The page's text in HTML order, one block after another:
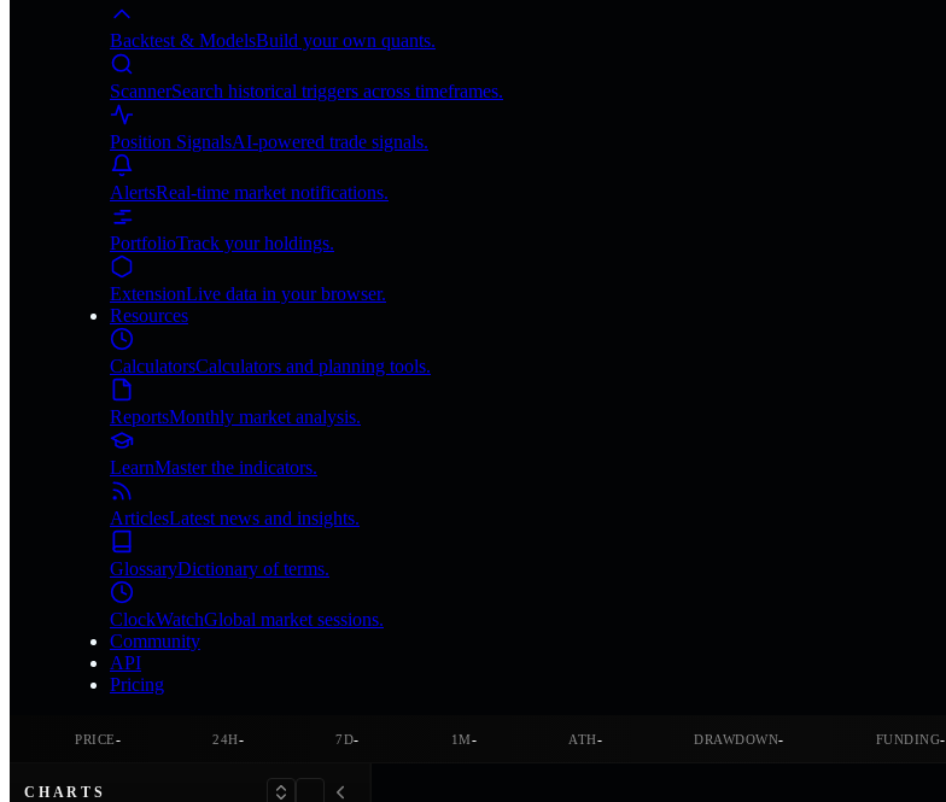
Backtest & ModelsBuild your own quants.
ScannerSearch historical triggers across timeframes.
Position SignalsAI-powered trade signals.
AlertsReal-time market notifications.
PortfolioTrack your holdings.
ExtensionLive data in your browser.
Resources
CalculatorsCalculators and planning tools.
ReportsMonthly market analysis.
LearnMaster the indicators.
ArticlesLatest news and insights.
GlossaryDictionary of terms.
ClockWatchGlobal market sessions.
Community
API
Pricing
PRICE- 24H- 7D- 1M- ATH- DRAWDOWN- FUNDING-
CHARTS